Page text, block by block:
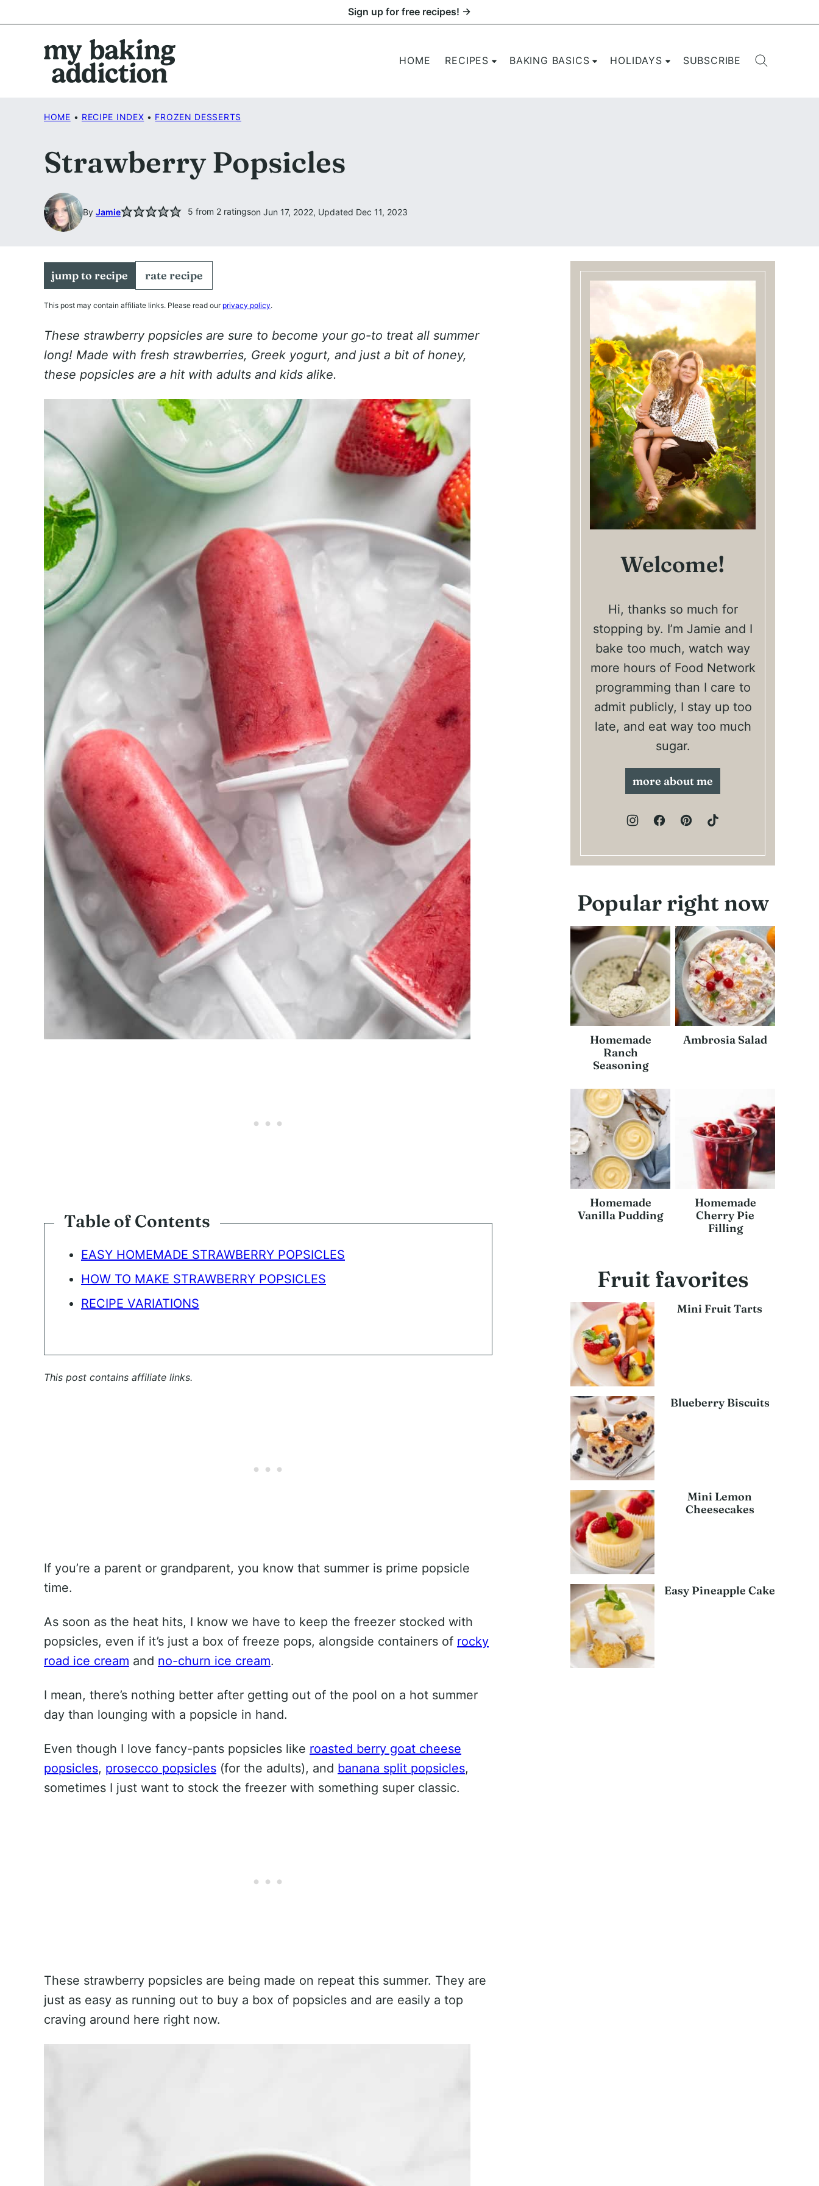
to
Sign up for free recipes! →
HOME RECIPES BAKING BASICS HOLIDAYS SUBSCRIBE
HOME • RECIPE INDEX • FROZEN DESSERTS
Strawberry Popsicles
By Jamie 5 from 2 ratingson Jun 17, 2022, Updated Dec 11, 2023
jump to recipe rate recipe
This post may contain affiliate links. Please read our privacy policy.
These strawberry popsicles are sure to become your go-to treat all summer
long! Made with fresh strawberries, Greek yogurt, and just a bit of honey,
these popsicles are a hit with adults and kids alike.
Table of Contents
EASY HOMEMADE STRAWBERRY POPSICLES
HOW TO MAKE STRAWBERRY POPSICLES
RECIPE VARIATIONS
This post contains affiliate links.
If you’re a parent or grandparent, you know that summer is prime popsicle
time.
As soon as the heat hits, I know we have to keep the freezer stocked with
popsicles, even if it’s just a box of freeze pops, alongside containers of rocky
road ice cream and no-churn ice cream.
I mean, there’s nothing better after getting out of the pool on a hot summer
day than lounging with a popsicle in hand.
Even though I love fancy-pants popsicles like roasted berry goat cheese
popsicles, prosecco popsicles (for the adults), and banana split popsicles,
sometimes I just want to stock the freezer with something super classic.
These strawberry popsicles are being made on repeat this summer. They are
just as easy as running out to buy a box of popsicles and are easily a top
craving around here right now.
Welcome!
Hi, thanks so much for
stopping by. I’m Jamie and I
bake too much, watch way
more hours of Food Network
programming than I care to
admit publicly, I stay up too
late, and eat way too much
sugar.
more about me
Popular right now
Homemade
Ranch
Seasoning
Ambrosia Salad
Homemade
Vanilla Pudding
Homemade
Cherry Pie
Filling
Fruit favorites
Mini Fruit Tarts
Blueberry Biscuits
Mini Lemon
Cheesecakes
Easy Pineapple Cake